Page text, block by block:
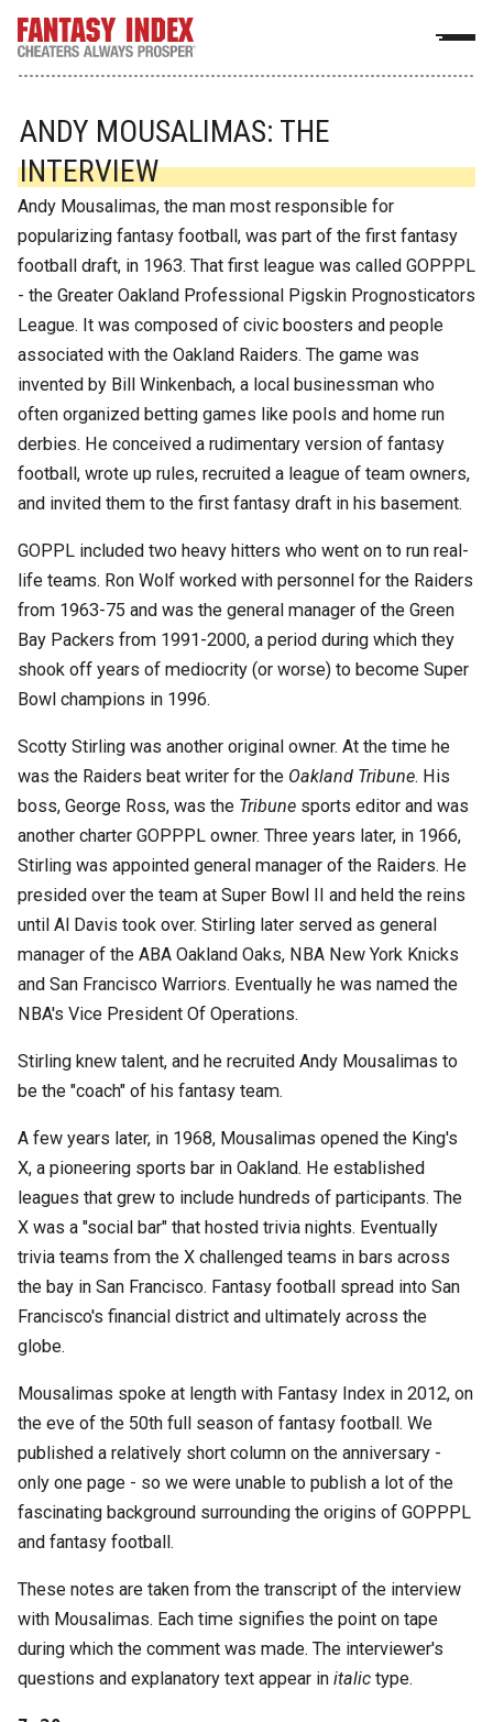
ANDY MOUSALIMAS: THE
INTERVIEW
Andy Mousalimas, the man most responsible for
popularizing fantasy football, was part of the first fantasy
football draft, in 1963. That first league was called GOPPPL
- the Greater Oakland Professional Pigskin Prognosticators
League. It was composed of civic boosters and people
associated with the Oakland Raiders. The game was
invented by Bill Winkenbach, a local businessman who
often organized betting games like pools and home run
derbies. He conceived a rudimentary version of fantasy
football, wrote up rules, recruited a league of team owners,
and invited them to the first fantasy draft in his basement.
GOPPL included two heavy hitters who went on to run real-
life teams. Ron Wolf worked with personnel for the Raiders
from 1963-75 and was the general manager of the Green
Bay Packers from 1991-2000, a period during which they
shook off years of mediocrity (or worse) to become Super
Bowl champions in 1996.
Scotty Stirling was another original owner. At the time he
was the Raiders beat writer for the Oakland Tribune. His
boss, George Ross, was the Tribune sports editor and was
another charter GOPPPL owner. Three years later, in 1966,
Stirling was appointed general manager of the Raiders. He
presided over the team at Super Bowl II and held the reins
until Al Davis took over. Stirling later served as general
manager of the ABA Oakland Oaks, NBA New York Knicks
and San Francisco Warriors. Eventually he was named the
NBA's Vice President Of Operations.
Stirling knew talent, and he recruited Andy Mousalimas to
be the "coach" of his fantasy team.
A few years later, in 1968, Mousalimas opened the King's
X, a pioneering sports bar in Oakland. He established
leagues that grew to include hundreds of participants. The
X was a "social bar" that hosted trivia nights. Eventually
trivia teams from the X challenged teams in bars across
the bay in San Francisco. Fantasy football spread into San
Francisco's financial district and ultimately across the
globe.
Mousalimas spoke at length with Fantasy Index in 2012, on
the eve of the 50th full season of fantasy football. We
published a relatively short column on the anniversary -
only one page - so we were unable to publish a lot of the
fascinating background surrounding the origins of GOPPPL
and fantasy football.
These notes are taken from the transcript of the interview
with Mousalimas. Each time signifies the point on tape
during which the comment was made. The interviewer's
questions and explanatory text appear in italic type.